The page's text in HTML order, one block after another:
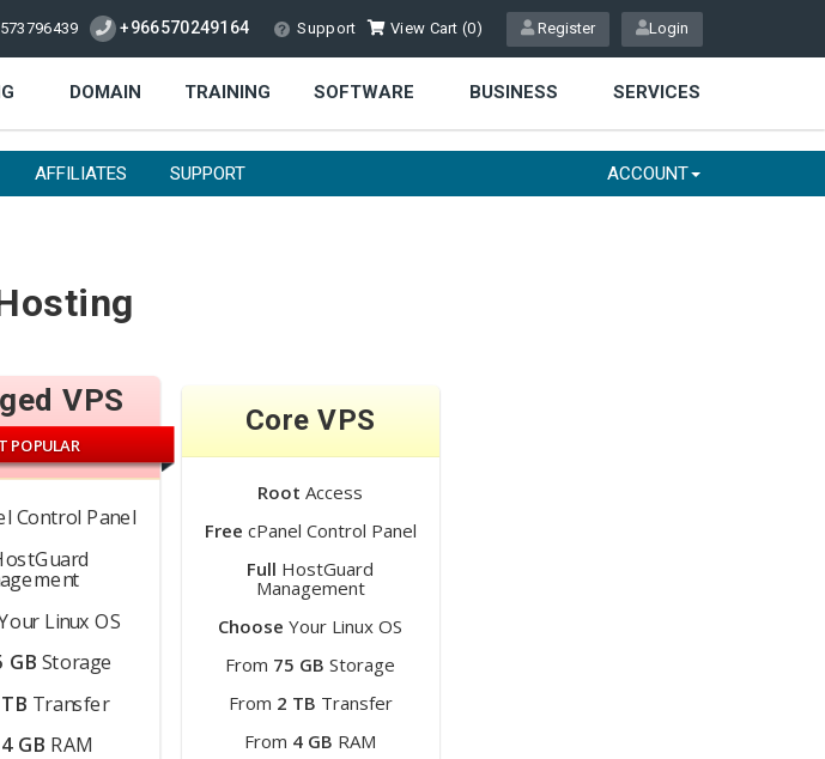
Login
Register
+966570249164 Support View Cart (0)
DOMAIN TRAINING SOFTWARE BUSINESS SERVICES
AFFILIATES SUPPORT ACCOUNT
VPS
POPULAR
Control Panel
Linux OS
GBStorage
Transfer
4 GB RAM
Core VPS
Root Access
Free cPanel Control Panel
Full HostGuard
Management
Choose Your Linux OS
From 75 GB Storage
From 2 TB Transfer
From 4 GB RAM